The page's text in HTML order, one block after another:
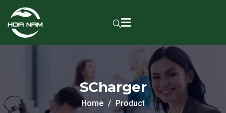
SCharger
Home Product